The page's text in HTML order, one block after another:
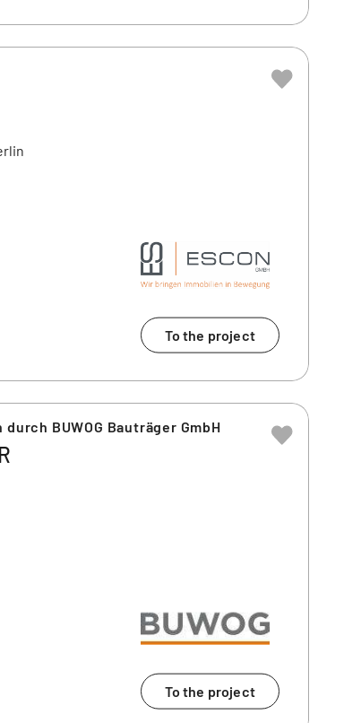
To the project
BUWOG Bauträger GmbH
To the project